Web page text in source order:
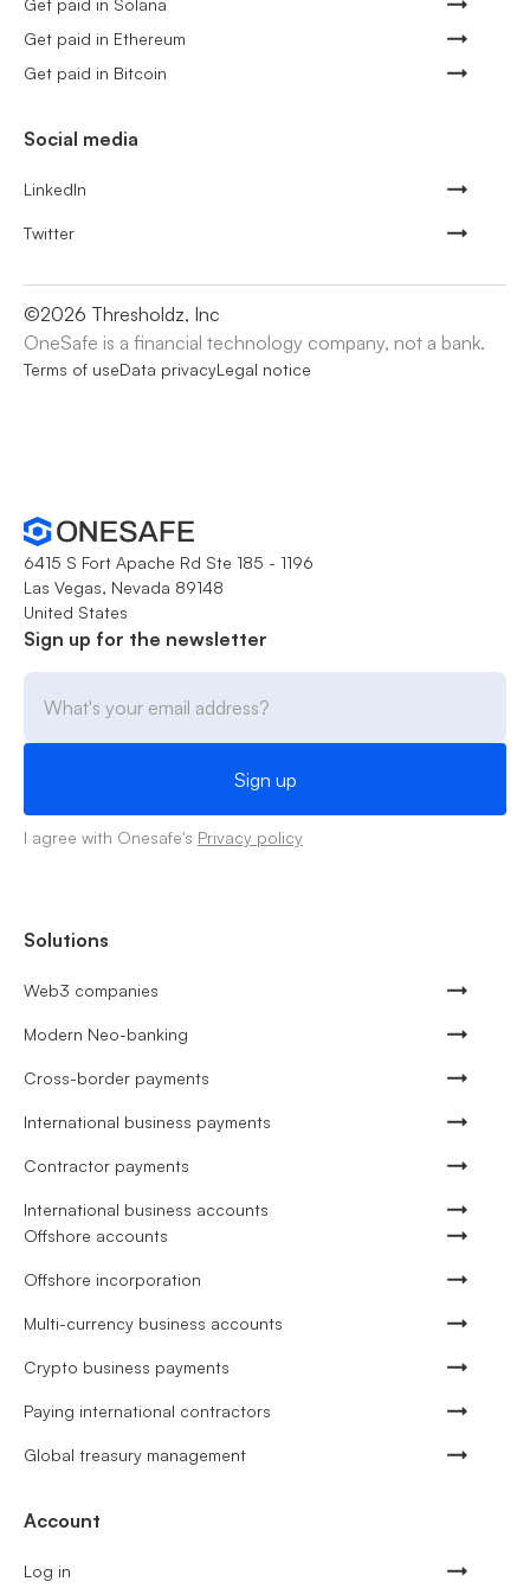
Get paid in Solana
Get paid in Ethereum
Get paid in Bitcoin
Social media
LinkedIn
Twitter
©2026 Thresholdz, Inc
OneSafe is a financial technology company, not a bank.
Terms of useData privacyLegal notice
6415 S Fort Apache Rd Ste 185 - 1196
Las Vegas, Nevada 89148
United States
Sign up for the newsletter
I agree with Onesafe's Privacy policy
Solutions
Web3 companies
Modern Neo-banking
Cross-border payments
International business payments
Contractor payments
International business accounts
Offshore accounts
Offshore incorporation
Multi-currency business accounts
Crypto business payments
Paying international contractors
Global treasury management
Account
Log in